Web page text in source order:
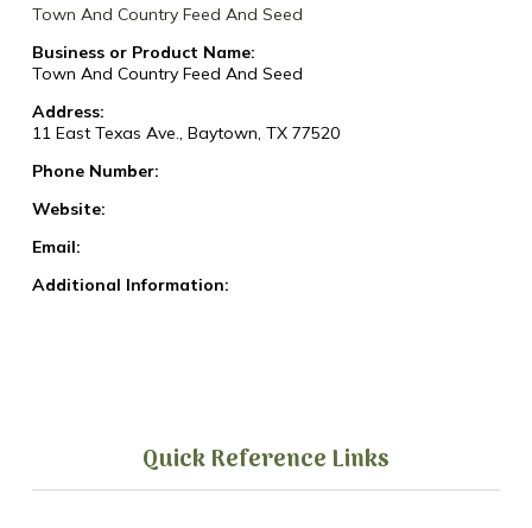
Town And Country Feed And Seed
Business or Product Name:
Town And Country Feed And Seed
Address:
11 East Texas Ave., Baytown, TX 77520
Phone Number:
Website:
Email:
Additional Information:
Quick Reference Links